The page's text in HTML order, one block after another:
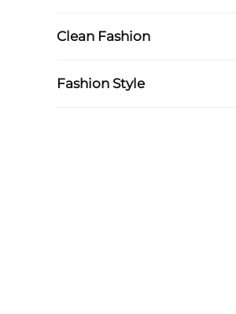
Clean Fashion
Fashion Style